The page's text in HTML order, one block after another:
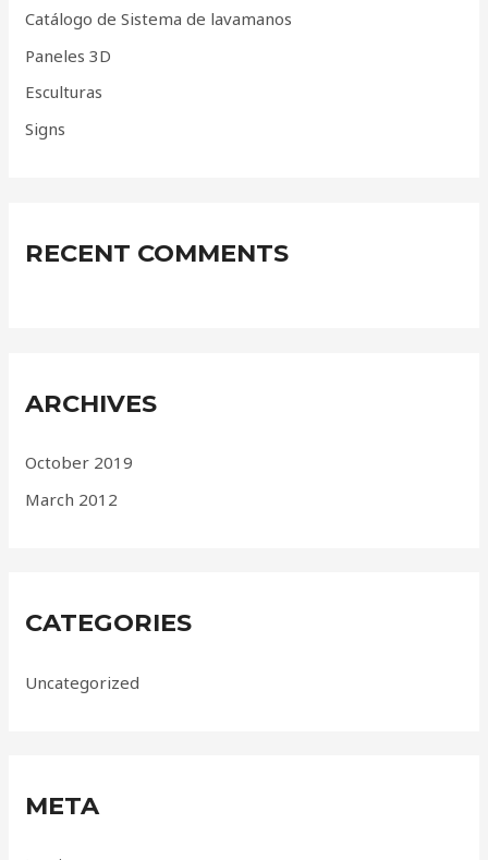
r
:
Catálogo de Sistema de lavamanos
Paneles 3D
Esculturas
Signs
RECENT COMMENTS
ARCHIVES
October 2019
March 2012
CATEGORIES
Uncategorized
META